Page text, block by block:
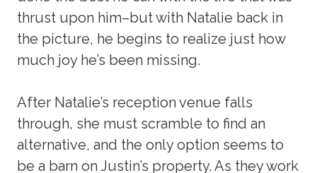
thrust upon him–but with Natalie back in
the picture, he begins to realize just how
much joy he’s been missing.
After Natalie’s reception venue falls
through, she must scramble to find an
alternative, and the only option seems to
be a barn on Justin’s property. As they work